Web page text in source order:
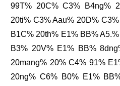
99T% 20C% C3% B4ng%
20ti% C3% Aau% 20D%
B1C% 20th% E1% BB%
B3% 20V% E1% BB%
20mang% 20% C4% 91%
20ng% C6% B0% E1%